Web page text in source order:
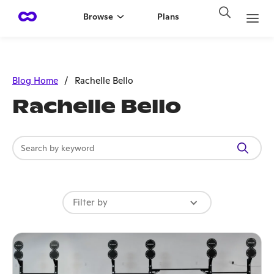
Browse Plans
Blog Home / Rachelle Bello
Rachelle Bello
Filter by